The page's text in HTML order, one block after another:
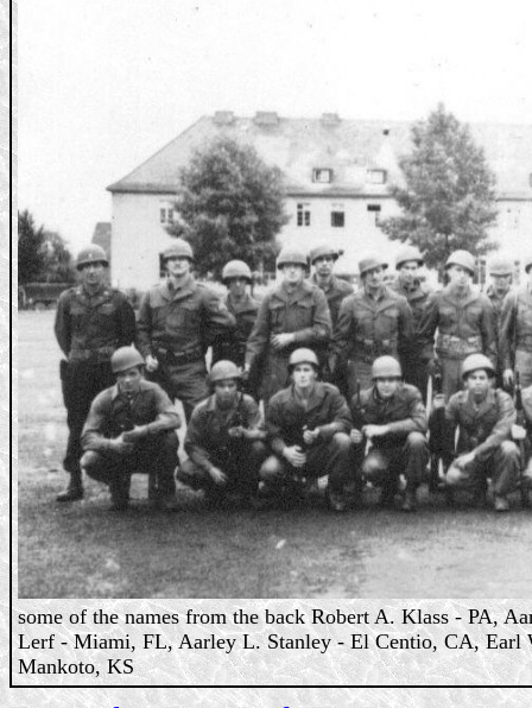
some of the names from the back Robert A. Klass - PA,
Lerf - Miami, FL, Aarley L. Stanley - El Centio, CA, Earl
Mankoto, KS